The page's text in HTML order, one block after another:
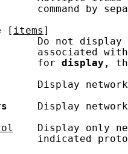
command by
[ items ]
Do not
associated
for
display ,
Display
Display
Display only
indicated